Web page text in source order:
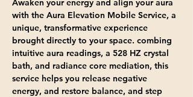
Awaken your energy and align your aura
with the Aura Elevation Mobile Service, a
unique, transformative experience
brought directly to your space. combing
intuitive aura readings, a 528 HZ crystal
bath, and radiance core mediation, this
service helps you release negative
energy, and restore balance, and step